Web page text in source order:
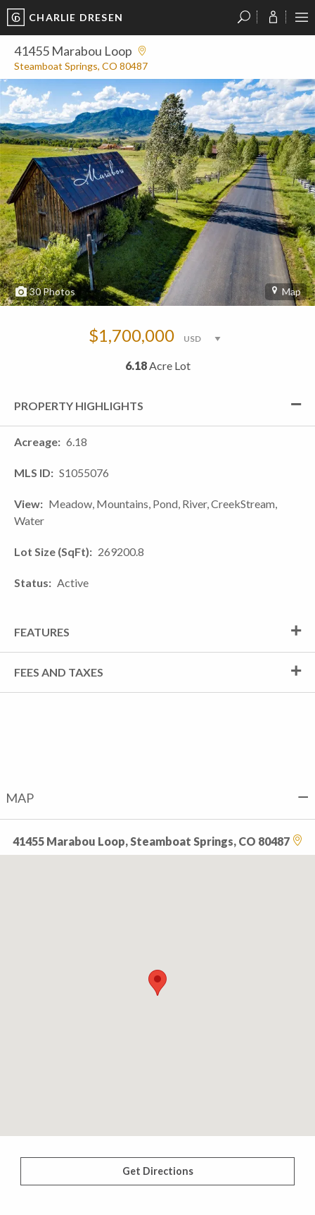
CHARLIE DRESEN
41455 Marabou Loop
Steamboat Springs, CO 80487
30Photos Map
$1,700,000
6.18Acre Lot
PROPERTY HIGHLIGHTS
Acreage 6.18
MLS ID S1055076
View
Meadow, Mountains, Pond, River, CreekStream,
Water
Lot Size (SqFt) 269200.8
Status Active
FEATURES
FEES AND TAXES
MAP
41455 Marabou Loop, Steamboat Springs, CO 80487
Get Directions